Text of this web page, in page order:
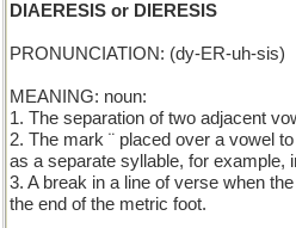
DIAERESIS or DIERESIS
PRONUNCIATION: (dy-ER-uh-sis)
MEANING: noun:
1. The separation of two adjacent
2. The mark ¨ placed over a vowel
as a separate syllable, for example,
3. A break in a line of verse when
the end of the metric foot.